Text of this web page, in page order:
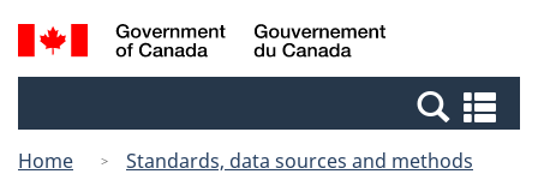
Skip
to
Switch
to
Canada
Search
and
Home
Standards, data sources and methods